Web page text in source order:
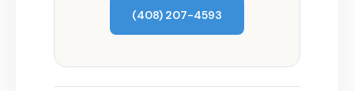
(408) 207-4593